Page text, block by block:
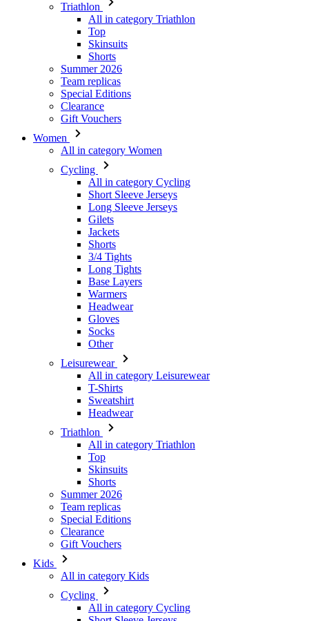
Triathlon
All in category Triathlon
Top
Skinsuits
Shorts
Summer 2026
Team replicas
Special Editions
Clearance
Gift Vouchers
Women
All in category Women
Cycling
All in category Cycling
Short Sleeve Jerseys
Long Sleeve Jerseys
Gilets
Jackets
Shorts
3/4 Tights
Long Tights
Base Layers
Warmers
Headwear
Gloves
Socks
Other
Leisurewear
All in category Leisurewear
T-Shirts
Sweatshirt
Headwear
Triathlon
All in category Triathlon
Top
Skinsuits
Shorts
Summer 2026
Team replicas
Special Editions
Clearance
Gift Vouchers
Kids
All in category Kids
Cycling
All in category Cycling